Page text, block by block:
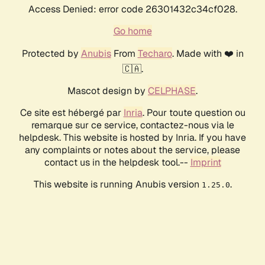
Access Denied: error code 26301432c34cf028.
Go home
Protected by AnubisFrom Techaro. Made with ❤️ in
🇨🇦.
Mascot design by CELPHASE.
Ce site est hébergé par Inria. Pour toute question ou
remarque sur ce service, contactez-nous via le
helpdesk. This website is hosted by Inria. If you have
any complaints or notes about the service, please
contact us in the helpdesk tool.-- Imprint
This website is running Anubis version 1.25.0.